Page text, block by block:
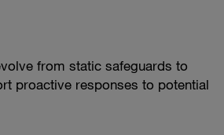
from static safeguards to
proactive responses to potential